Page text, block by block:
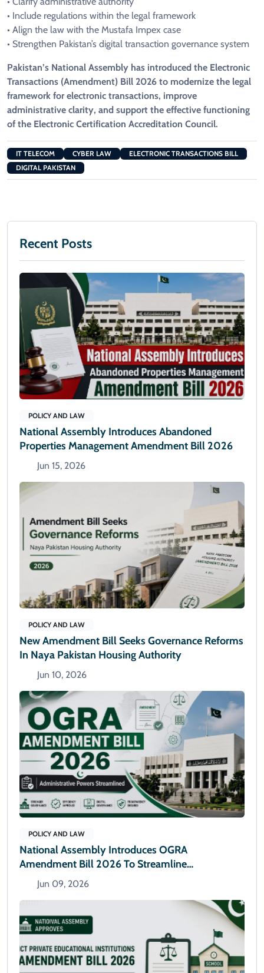
• Include regulations within the legal framework
• Align the law with the Mustafa Impex case
• Strengthen Pakistan’s digital transaction governance system
Pakistan’s National Assembly has introduced the Electronic
Transactions (Amendment) Bill 2026 to modernize the legal
framework for electronic transactions, improve
administrative clarity, and support the effective functioning
of the Electronic Certification Accreditation Council.
IT TELECOM CYBER LAW
ELECTRONIC TRANSACTIONS BILL
DIGITAL PAKISTAN
Recent Posts
POLICY AND LAW
National Assembly Introduces Abandoned
Properties Management Amendment Bill 2026
Jun 15, 2026
POLICY AND LAW
New Amendment Bill Seeks Governance Reforms
In Naya Pakistan Housing Authority
Jun 10, 2026
POLICY AND LAW
National Assembly Introduces OGRA
Amendment Bill 2026 To Streamline
Administrative Powers
Jun 09, 2026